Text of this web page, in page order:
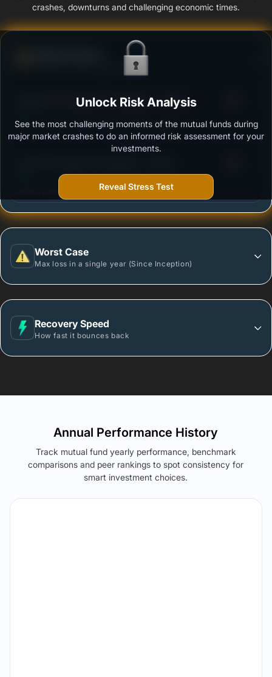
crashes, downturns and challenging economic times.
Ability to resist market falls
Bandhan Overnight Fund Regular - Growth
Outstanding protection during market downturns.
More vulnerable during market declines.
Worst Case
Max loss in a single year (Since Inception)
Recovery Speed
How fast it bounces back
Unlock Risk Analysis
See the most challenging moments of the mutual funds during
major market crashes to do an informed risk assessment for your
investments.
Reveal Stress Test
Annual Performance History
Track mutual fund yearly performance, benchmark
comparisons and peer rankings to spot consistency for
smart investment choices.